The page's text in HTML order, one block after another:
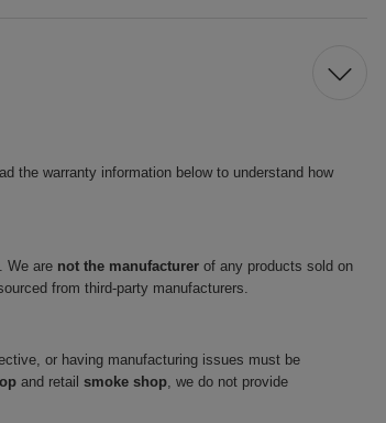
the warranty information below to understand how
. We are not the manufacturer of any products sold on
from third-party manufacturers.
or having manufacturing issues must be
and retail smoke shop, we do not provide